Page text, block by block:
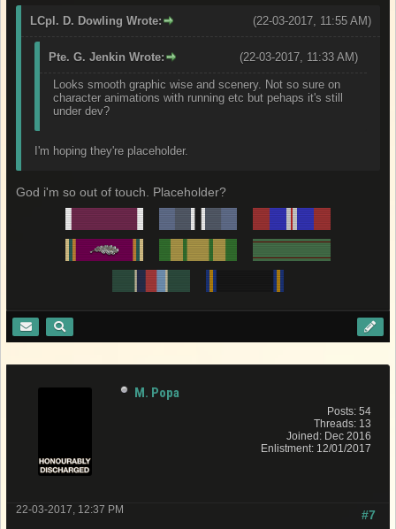
(22-03-2017, 11:55 AM)
LCpl. D. Dowling Wrote:
(22-03-2017, 11:33 AM)
Pte. G. Jenkin Wrote:
Looks smooth graphic wise and scenery. Not so sure on
character animations with running etc but pehaps it's still
under dev?
I'm hoping they're placeholder.
God i'm so out of touch. Placeholder?
M. Popa
Posts: 54
Threads: 13
Joined: Dec 2016
Enlistment: 12/01/2017
#7
22-03-2017, 12:37 PM